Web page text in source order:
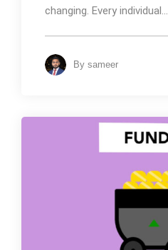
changing. Every individual...
By sameer